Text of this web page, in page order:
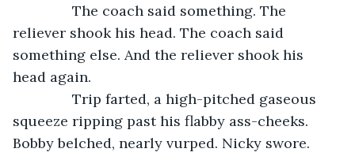
The coach said something. The
reliever shook his head. The coach said
something else. And the reliever shook his
head again.
Trip farted, a high-pitched gaseous
squeeze ripping past his flabby ass-cheeks.
Bobby belched, nearly vurped. Nicky swore.